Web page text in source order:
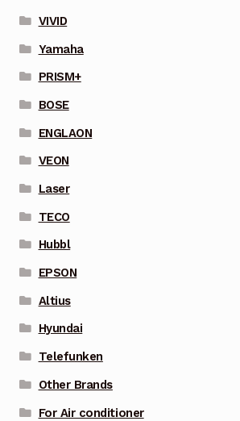
VIVID
Yamaha
PRISM+
BOSE
ENGLAON
VEON
Laser
TECO
Hubbl
EPSON
Altius
Hyundai
Telefunken
Other Brands
For Air conditioner